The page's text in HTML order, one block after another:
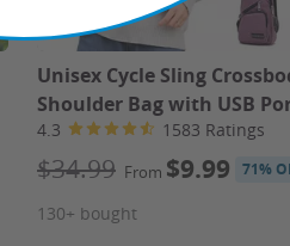
with Travel by Jenno later
$30 per day); up to $1,000
Unisex Cycle Sling
Shoulder Bag with USB
4.3 1583 Ratings
$34.99 From $9.99 71%
130+ bought